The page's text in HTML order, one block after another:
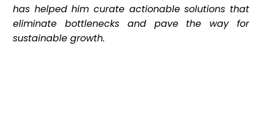
has helped him curate actionable solutions that
eliminate bottlenecks and pave the way for
sustainable growth.